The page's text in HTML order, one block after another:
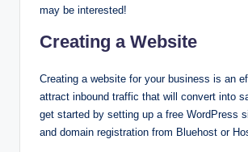
may be interested!
Creating a Website
Creating a website for your business is an
attract inbound traffic that will convert into
get started by setting up a free WordPress
and domain registration from Bluehost or